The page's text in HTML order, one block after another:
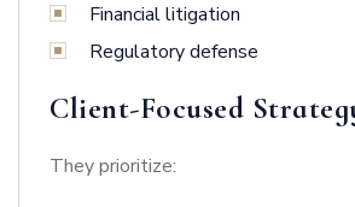
Financial litigation
Regulatory defense
Client-Focused
They prioritize: